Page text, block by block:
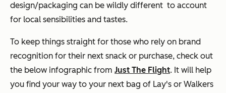
design/packaging can be wildly different to account
for local sensibilities and tastes.
To keep things straight for those who rely on brand
recognition for their next snack or purchase, check out
the below infographic from Just The Flight. It will help
you find your way to your next bag of Lay's or Walkers